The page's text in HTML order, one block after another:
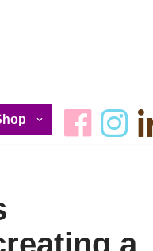
a